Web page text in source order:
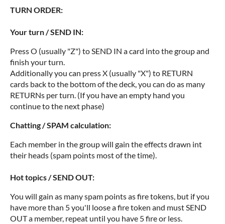
TURN ORDER:
Your turn / SEND IN:
Press O (usually "Z") to SEND IN a card into the group and
finish your turn.
Additionally you can press X (usually "X") to RETURN
cards back to the bottom of the deck, you can do as many
RETURNs per turn. (If you have an empty hand you
continue to the next phase)
Chatting / SPAM calculation:
Each member in the group will gain the effects drawn int
their heads (spam points most of the time).
Hot topics / SEND OUT:
You will gain as many spam points as fire tokens, but if you
have more than 5 you'll loose a fire token and must SEND
OUT a member, repeat until you have 5 fire or less.